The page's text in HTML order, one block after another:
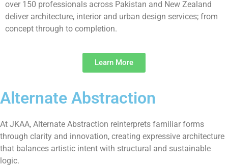
over 150 professionals across Pakistan and New Zealand
deliver architecture, interior and urban design services; from
concept through to completion.
Learn More
Alternate Abstraction
At JKAA, Alternate Abstraction reinterprets familiar forms
through clarity and innovation, creating expressive architecture
that balances artistic intent with structural and sustainable
logic.